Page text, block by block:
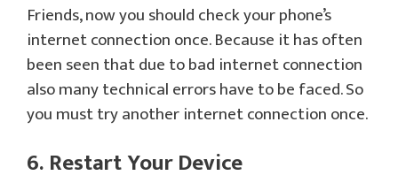
Friends, now you should check your phone’s
internet connection once. Because it has often
been seen that due to bad internet connection
also many technical errors have to be faced. So
you must try another internet connection once.
6. Restart Your Device